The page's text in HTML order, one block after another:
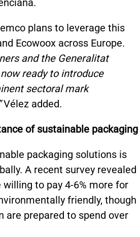
plans to leverage this
Ecowoox across Europe.
and the Generalitat
ready to introduce
sectoral mark
Vélez added.
of sustainable packaging
packaging solutions is
A recent survey revealed
to pay 4-6% more for
friendly, though
are prepared to spend over